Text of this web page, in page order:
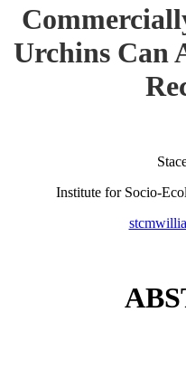
Urchins Can
Institute for Socio-